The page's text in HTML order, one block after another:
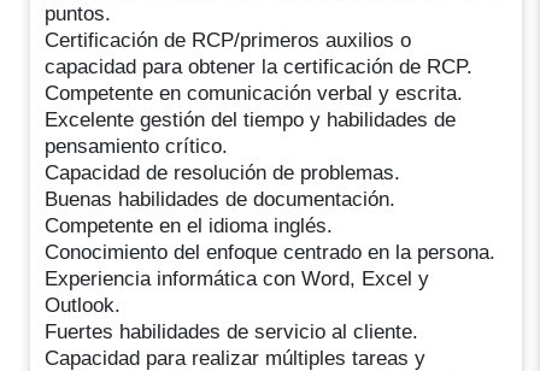
puntos.
Certificación de RCP/primeros auxilios o
capacidad para obtener la certificación de RCP.
Competente en comunicación verbal y escrita.
Excelente gestión del tiempo y habilidades de
pensamiento crítico.
Capacidad de resolución de problemas.
Buenas habilidades de documentación.
Competente en el idioma inglés.
Conocimiento del enfoque centrado en la persona.
Experiencia informática con Word, Excel y
Outlook.
Fuertes habilidades de servicio al cliente.
Capacidad para realizar múltiples tareas y